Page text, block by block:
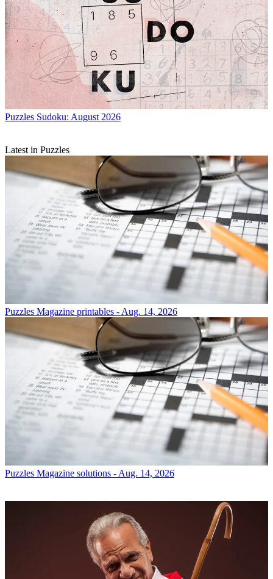
Puzzles Sudoku: August 2026
Latest in Puzzles
Puzzles Magazine printables - Aug. 14, 2026
Puzzles Magazine solutions - Aug. 14, 2026